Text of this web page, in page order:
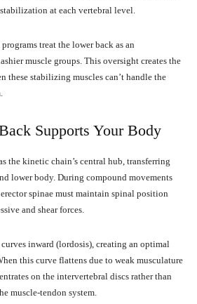
at each vertebral level.
treat the lower back as an
muscle groups. This oversight creates the
these stabilizing muscles can’t handle the
Supports Your Body
the kinetic chain’s central hub, transferring
lower body. During compound movements
spinae must maintain spinal position
and shear forces.
inward (lordosis), creating an optimal
this curve flattens due to weak musculature
on the intervertebral discs rather than
muscle-tendon system.